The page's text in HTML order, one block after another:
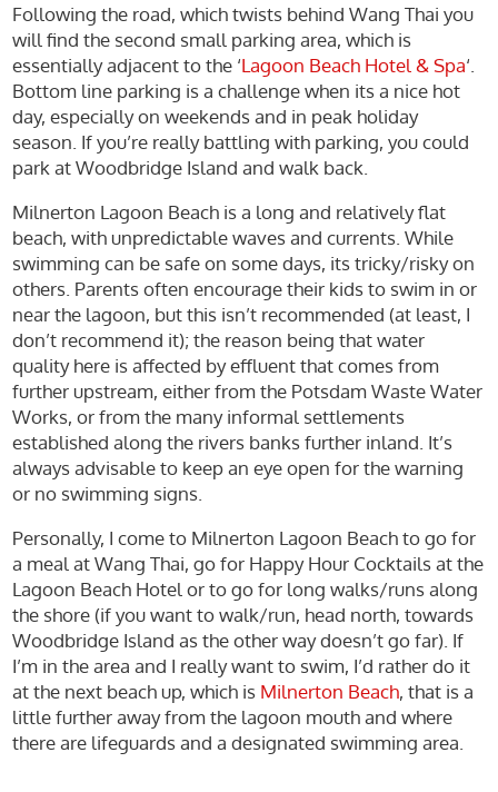
Following the road, which twists behind Wang Thai you
will find the second small parking area, which is
essentially adjacent to the ‘Lagoon Beach Hotel & Spa‘.
Bottom line parking is a challenge when its a nice hot
day, especially on weekends and in peak holiday
season. If you’re really battling with parking, you could
park at Woodbridge Island and walk back.
Milnerton Lagoon Beach is a long and relatively flat
beach, with unpredictable waves and currents. While
swimming can be safe on some days, its tricky/risky on
others. Parents often encourage their kids to swim in or
near the lagoon, but this isn’t recommended (at least, I
don’t recommend it); the reason being that water
quality here is affected by effluent that comes from
further upstream, either from the Potsdam Waste Water
Works, or from the many informal settlements
established along the rivers banks further inland. It’s
always advisable to keep an eye open for the warning
or no swimming signs.
Personally, I come to Milnerton Lagoon Beach to go for
a meal at Wang Thai, go for Happy Hour Cocktails at the
Lagoon Beach Hotel or to go for long walks/runs along
the shore (if you want to walk/run, head north, towards
Woodbridge Island as the other way doesn’t go far). If
I’m in the area and I really want to swim, I’d rather do it
at the next beach up, which is Milnerton Beach, that is a
little further away from the lagoon mouth and where
there are lifeguards and a designated swimming area.